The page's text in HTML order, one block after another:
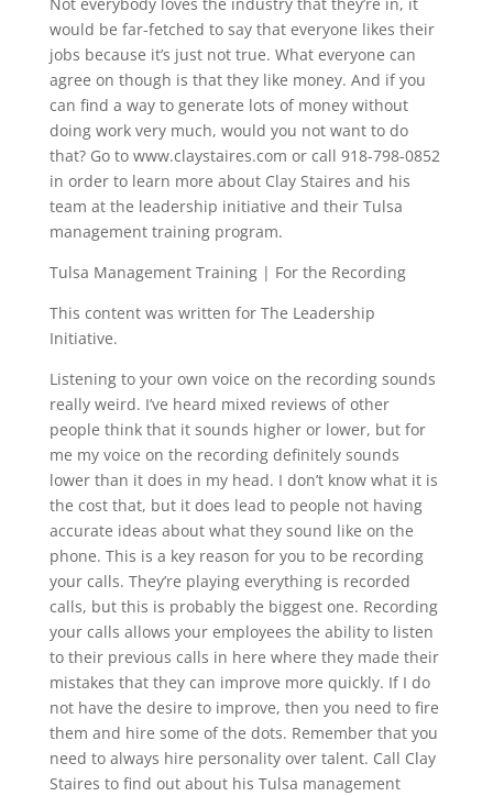
would be far-fetched to say that everyone likes their
jobs because it’s just not true. What everyone can
agree on though is that they like money. And if you
can find a way to generate lots of money without
doing work very much, would you not want to do
that? Go to www.claystaires.com or call 918-798-0852
in order to learn more about Clay Staires and his
team at the leadership initiative and their Tulsa
management training program.
Tulsa Management Training | For the Recording
This content was written for The Leadership
Initiative.
Listening to your own voice on the recording sounds
really weird. I’ve heard mixed reviews of other
people think that it sounds higher or lower, but for
me my voice on the recording definitely sounds
lower than it does in my head. I don’t know what it is
the cost that, but it does lead to people not having
accurate ideas about what they sound like on the
phone. This is a key reason for you to be recording
your calls. They’re playing everything is recorded
calls, but this is probably the biggest one. Recording
your calls allows your employees the ability to listen
to their previous calls in here where they made their
mistakes that they can improve more quickly. If I do
not have the desire to improve, then you need to fire
them and hire some of the dots. Remember that you
need to always hire personality over talent. Call Clay
Staires to find out about his Tulsa management